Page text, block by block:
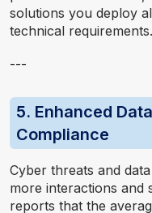
solutions you deploy
technical requirements.
---
5. Enhanced
Compliance
Cyber threats and
more interactions and
reports that the